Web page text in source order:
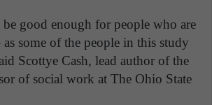
good enough for people who are
some of the people in this study
Scottye Cash, lead author of the
of social work at The Ohio State